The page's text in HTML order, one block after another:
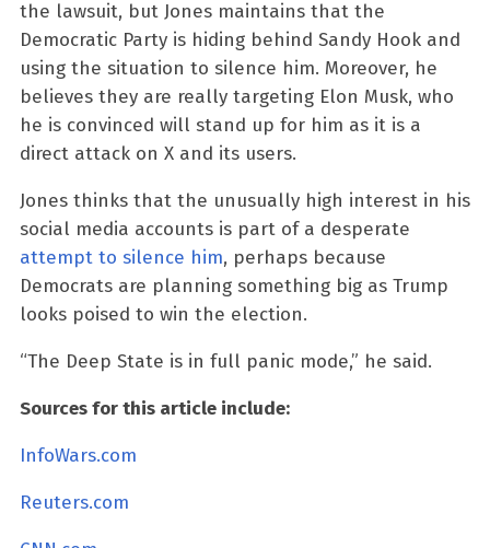
the lawsuit, but Jones maintains that the
Democratic Party is hiding behind Sandy Hook and
using the situation to silence him. Moreover, he
believes they are really targeting Elon Musk, who
he is convinced will stand up for him as it is a
direct attack on X and its users.
Jones thinks that the unusually high interest in his
social media accounts is part of a desperate
attempt to silence him, perhaps because
Democrats are planning something big as Trump
looks poised to win the election.
“The Deep State is in full panic mode,” he said.
Sources for this article include:
InfoWars.com
Reuters.com